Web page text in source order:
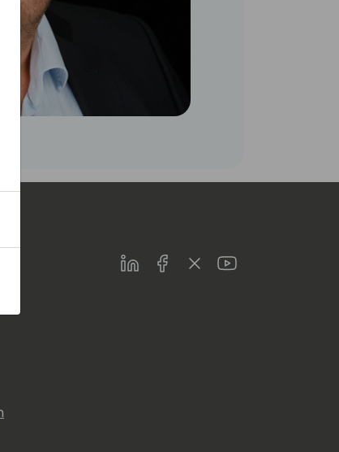
LinkedInFacebookTwitterYoutube